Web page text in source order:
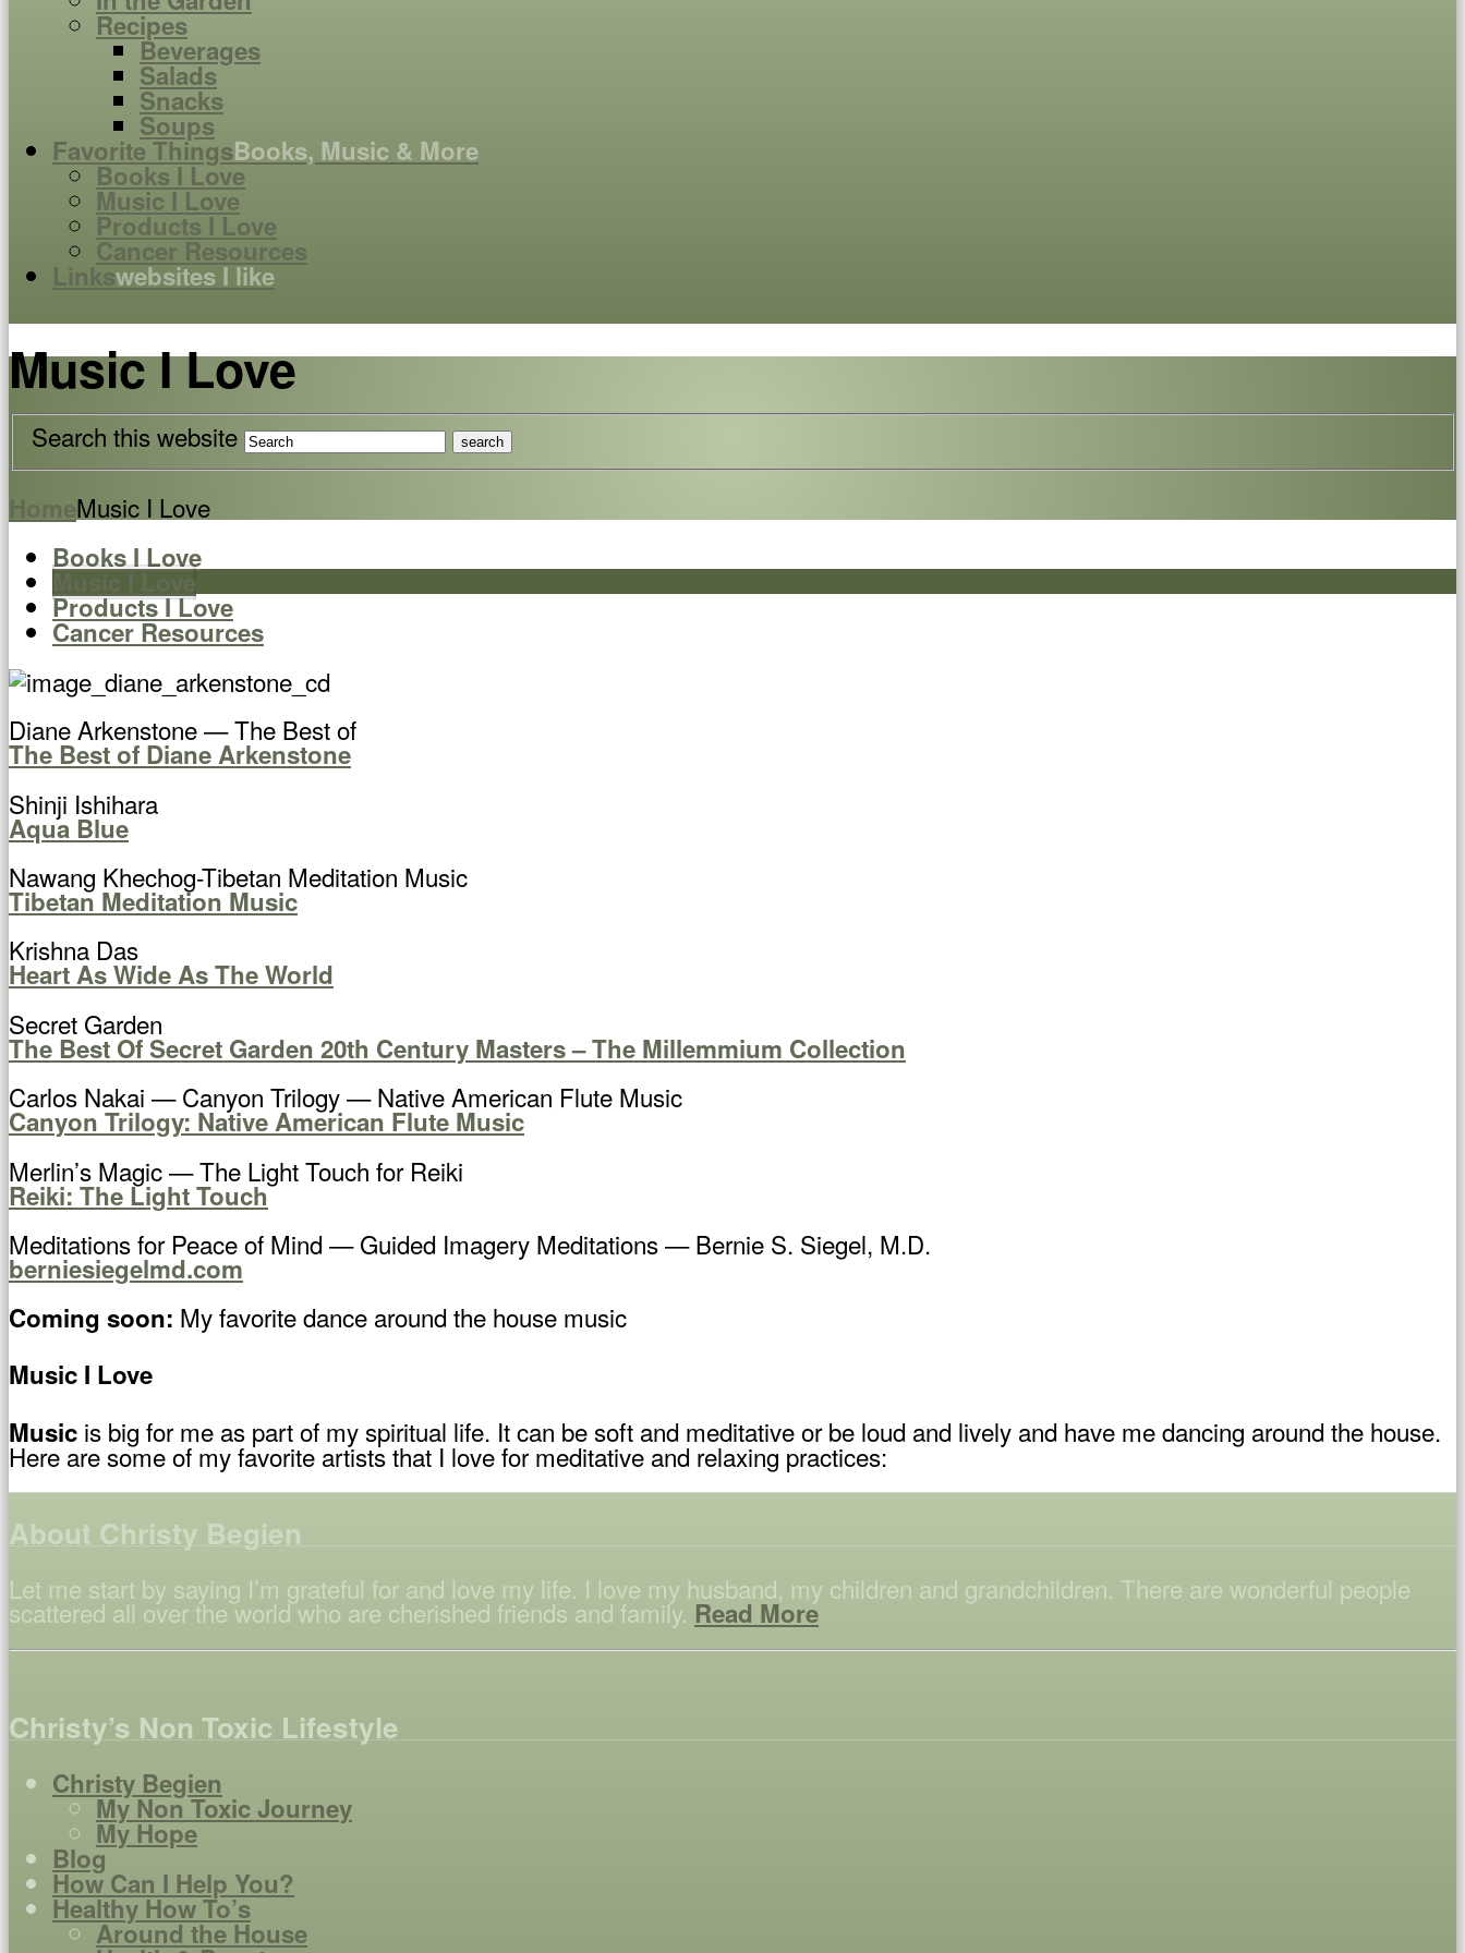
Recipes
Beverages
Salads
Snacks
Soups
Favorite ThingsBooks, Music & More
Books I Love
Music I Love
Products I Love
Cancer Resources
Linkswebsites I like
Music I Love
Search this website
HomeMusic I Love
Books I Love
Music I Love
Products I Love
Cancer Resources
Diane Arkenstone — The Best of
The Best of Diane Arkenstone
Shinji Ishihara
Aqua Blue
Nawang Khechog-Tibetan Meditation Music
Tibetan Meditation Music
Krishna Das
Heart As Wide As The World
Secret Garden
The Best Of Secret Garden 20th Century Masters – The Millemmium Collection
Carlos Nakai — Canyon Trilogy — Native American Flute Music
Canyon Trilogy: Native American Flute Music
Merlin’s Magic — The Light Touch for Reiki
Reiki: The Light Touch
Meditations for Peace of Mind — Guided Imagery Meditations — Bernie S. Siegel, M.D.
berniesiegelmd.com
Coming soon: My favorite dance around the house music
Music I Love
Music is big for me as part of my spiritual life. It can be soft and meditative or be loud and lively and have me dancing around the house.
Here are some of my favorite artists that I love for meditative and relaxing practices:
About Christy Begien
Let me start by saying I’m grateful for and love my life. I love my husband, my children and grandchildren. There are wonderful people
scattered all over the world who are cherished friends and family. Read More
Christy’s Non Toxic Lifestyle
Christy Begien
My Non Toxic Journey
My Hope
Blog
How Can I Help You?
Healthy How To’s
Around the House